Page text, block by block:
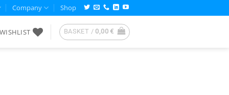
Company Shop
WISHLIST BASKET / 0,00€